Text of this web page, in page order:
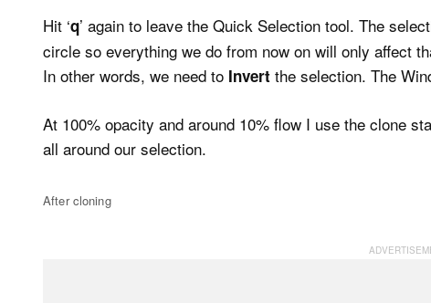
Hit ‘q’ again to leave the Quick Selection tool. The
circle so everything we do from now on will only affect
In other words, we need to Invert the selection. The
At 100% opacity and around 10% flow I use the clone
all around our selection.
After cloning